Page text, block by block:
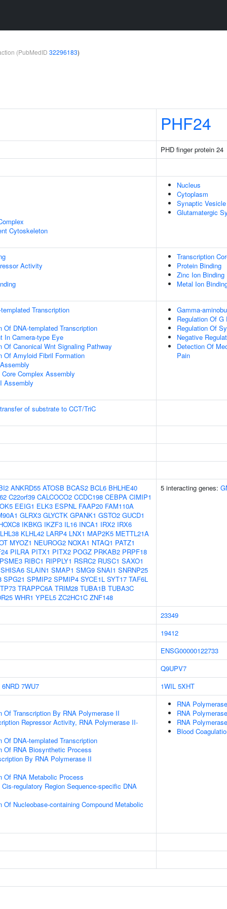
(PubMedID 32296183)
PHF24
PHD finger protein 24
Cytoskeleton
Nucleus
Cytoplasm
Synaptic
Glutamatergic
Activity
Transcription
Protein Binding
Zinc Ion Binding
Metal Ion
Transcription
Of DNA-templated Transcription
In Camera-type Eye
Of Canonical Wnt Signaling Pathway
Of Amyloid Fibril Formation
Complex Assembly
Assembly
Gamma-
Regulation Of G
Regulation Of
Negative
Detection Of
Pain
of substrate to CCT/TriC
ANKRD55 ATOSB BCAS2 BCL6 BHLHE40
C22orf39 CALCOCO2 CCDC198 CEBPA CIMIP1
EEIG1 ELK3 ESPNL FAAP20 FAM110A
GLRX3 GLYCTK GPANK1 GSTO2 GUCD1
IKBKG IKZF3 IL16 INCA1 IRX2 IRX6
KLHL42 LARP4 LNX1 MAP2K5 METTL21A
MYOZ1 NEUROG2 NOXA1 NTAQ1 PATZ1
PILRA PITX1 PITX2 POGZ PRKAB2 PRPF18
PSME3 RIBC1 RIPPLY1 RSRC2 RUSC1 SAXO1
SHISA6 SLAIN1 SMAP1 SMG9 SNAI1 SNRNP25
SPG21 SPMIP2 SPMIP4 SYCE1L SYT17 TAF6L
TP73 TRAPPC6A TRIM28 TUBA1B TUBA3C
WHR1 YPEL5 ZC2HC1C ZNF148
5 interacting genes:
23349
19412
ENSG00000122733
Q9UPV7
6NRD 7WU7 1WIL 5XHT
Of Transcription By RNA Polymerase II
Repressor Activity, RNA Polymerase II-
Of DNA-templated Transcription
Of RNA Biosynthetic Process
By RNA Polymerase II
Of RNA Metabolic Process
regulatory Region Sequence-specific DNA
Of Nucleobase-containing Compound Metabolic
RNA
RNA
RNA
Blood